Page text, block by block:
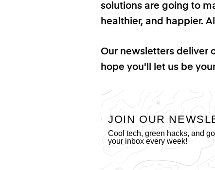
solutions are going to
healthier, and happier.
Our newsletters deliver
hope you'll let us be
JOIN OUR
Cool tech, green hacks, and
your inbox every week!